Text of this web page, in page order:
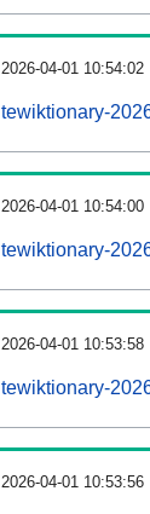
2026-04-01 10:54:02
tewiktionary-
2026-04-01 10:54:00
tewiktionary-
2026-04-01 10:53:58
tewiktionary-
2026-04-01 10:53:56